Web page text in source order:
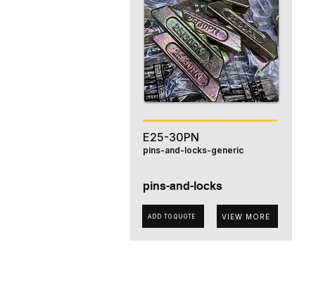
E25-30PN
pins-and-locks-generic
pins-and-locks
ADD TO QUOTE VIEW MORE